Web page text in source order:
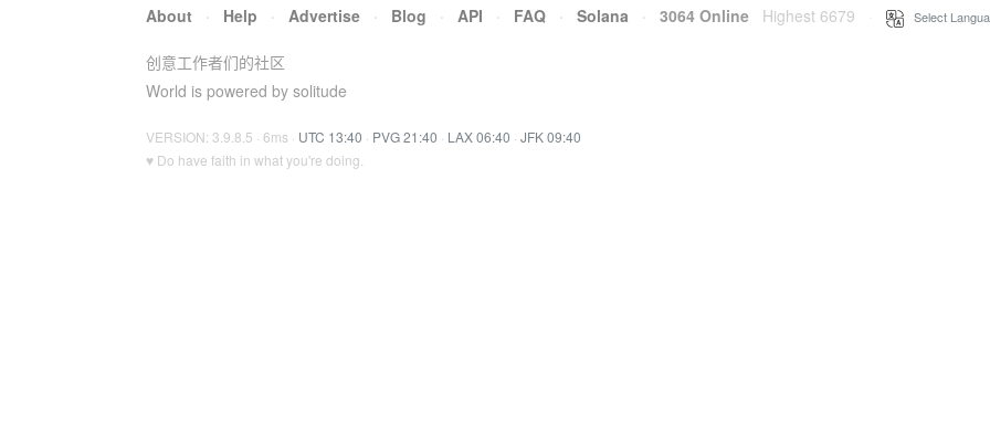
About · Help · Advertise · Blog · API · FAQ · Solana · 3064 Online Highest 6679 Select
创意工作者们的社区
World is powered by solitude
VERSION: 3.9.8.5 · 6ms · UTC 13:40 · PVG 21:40 · LAX 06:40 · JFK 09:40
♥ Do have faith in what you're doing.